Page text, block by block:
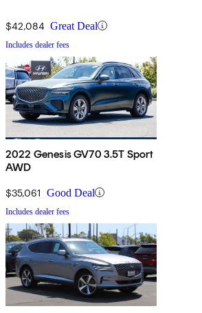
$42,084 Great Deal
Includes dealer fees
2022 Genesis GV70 3.5T Sport
AWD
$35,061 Good Deal
Includes dealer fees